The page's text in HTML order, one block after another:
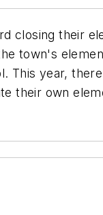
closing their
town's
This year,
their own